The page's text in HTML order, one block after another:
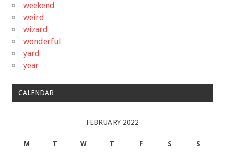
weekend
weird
wizard
wonderful
yard
year
CALENDAR
FEBRUARY 2022
M T W T F S S